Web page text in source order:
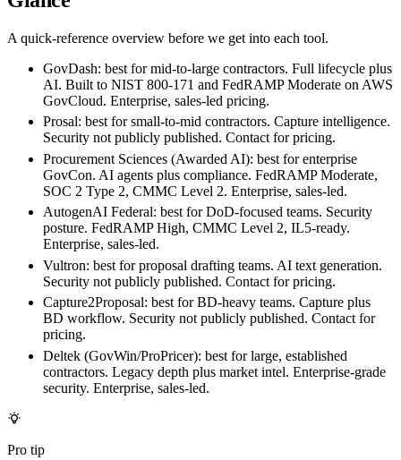
A quick-reference overview before we get into each tool.
GovDash: best for mid-to-large contractors. Full lifecycle plus
AI. Built to NIST 800-171 and FedRAMP Moderate on AWS
GovCloud. Enterprise, sales-led pricing.
Prosal: best for small-to-mid contractors. Capture intelligence.
Security not publicly published. Contact for pricing.
Procurement Sciences (Awarded AI): best for enterprise
GovCon. AI agents plus compliance. FedRAMP Moderate,
SOC 2 Type 2, CMMC Level 2. Enterprise, sales-led.
AutogenAI Federal: best for DoD-focused teams. Security
posture. FedRAMP High, CMMC Level 2, IL5-ready.
Enterprise, sales-led.
Vultron: best for proposal drafting teams. AI text generation.
Security not publicly published. Contact for pricing.
Capture2Proposal: best for BD-heavy teams. Capture plus
BD workflow. Security not publicly published. Contact for
pricing.
Deltek (GovWin/ProPricer): best for large, established
contractors. Legacy depth plus market intel. Enterprise-grade
security. Enterprise, sales-led.
Pro tip